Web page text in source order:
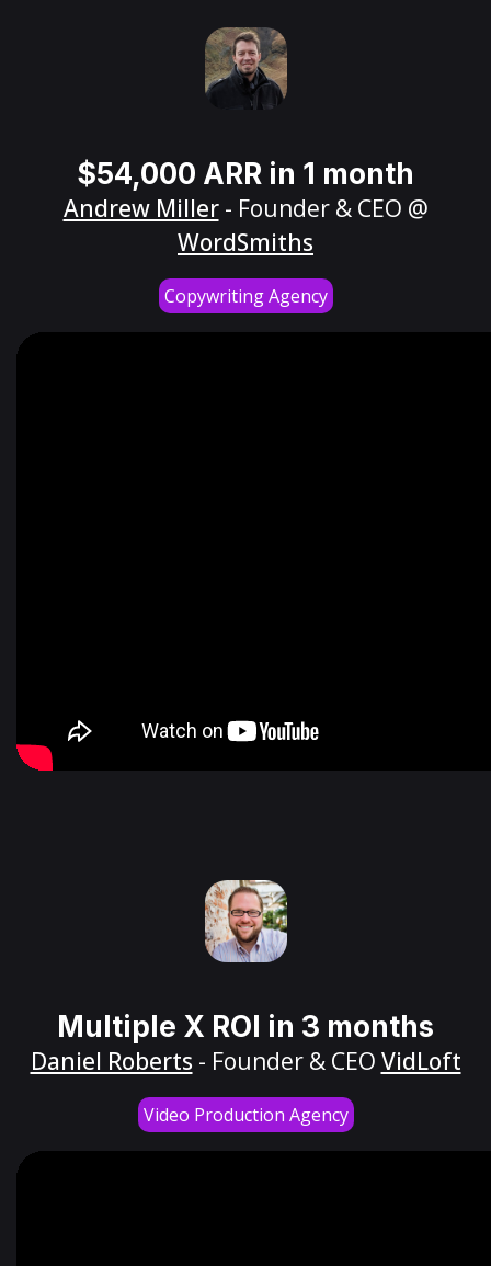
$54,000 ARR in 1 month
Andrew Miller- Founder & CEO @
WordSmiths
Copywriting Agency
Multiple X ROI in 3 months
Daniel Roberts - Founder & CEO VidLoft
Video Production Agency